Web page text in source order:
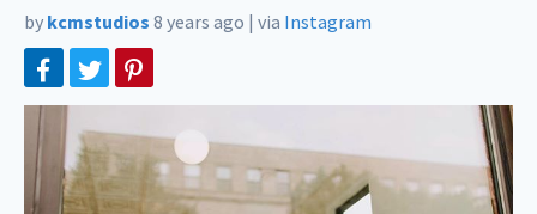
by kcmstudios 8 years ago | via Instagram